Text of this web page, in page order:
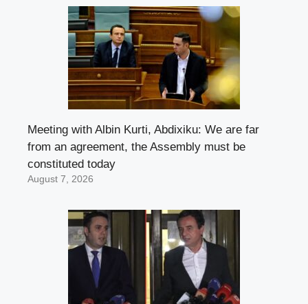
Meeting with Albin Kurti, Abdixiku: We are far
from an agreement, the Assembly must be
constituted today
August 7, 2026